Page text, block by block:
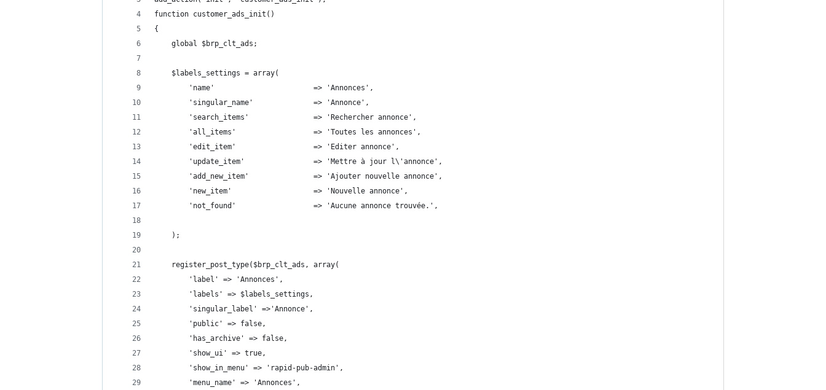
function customer_ads_init()
{
    global $brp_clt_ads;
    $labels_settings = array(
        'name'                       => 'Annonces',
        'singular_name'              => 'Annonce',
        'search_items'               => 'Rechercher annonce',
        'all_items'                  => 'Toutes les annonces',
        'edit_item'                  => 'Editer annonce',
        'update_item'                => 'Mettre à jour l\'annonce',
        'add_new_item'               => 'Ajouter nouvelle annonce',
        'new_item'              	 => 'Nouvelle annonce',
        'not_found'                  => 'Aucune annonce trouvée.',
    );
    register_post_type($brp_clt_ads, array(
        'label' => 'Annonces',
        'labels' => $labels_settings,
        'singular_label' =>'Annonce',
        'public' => false,
        'has_archive' => false,
        'show_ui' => true,
        'show_in_menu' => 'rapid-pub-admin',
        'menu_name' => 'Annonces',